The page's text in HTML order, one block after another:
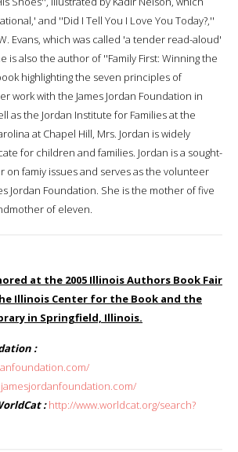
and ''Did I Tell You I Love You Today?,''
Evans, which was called 'a tender read-aloud'
is also the author of ''Family First: Winning the
highlighting the seven principles of
work with the James Jordan Foundation in
as the Jordan Institute for Families at the
at Chapel Hill, Mrs. Jordan is widely
for children and families. Jordan is a sought-
on famiy issues and serves as the volunteer
Jordan Foundation. She is the mother of five
of eleven.
at the 2005 Illinois Authors Book Fair
Illinois Center for the Book and the
in Springfield, Illinois.
:
: http://www.worldcat.org/search?